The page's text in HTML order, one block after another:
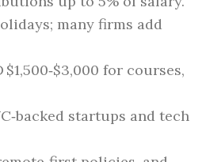
many firms add
for courses,
startups and tech